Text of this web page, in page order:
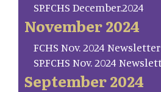
SP.FCHS December.2024
November 2024
FCHS Nov. 2024 Newsletter
SP.FCHS Nov. 2024
September 2024